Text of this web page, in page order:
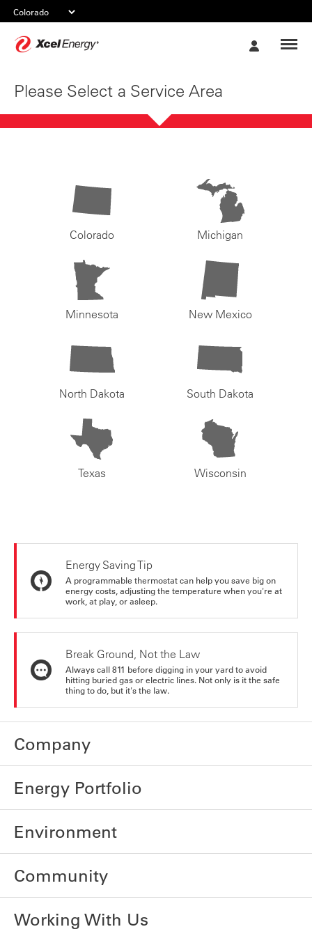
Please Select a Service Area
Colorado Michigan
Minnesota New Mexico
North Dakota South Dakota
Texas Wisconsin
Energy Saving Tip
A programmable thermostat can help you save big on
energy costs, adjusting the temperature when you're at
work, at play, or asleep.
Break Ground, Not the Law
Always call 811 before digging in your yard to avoid
hitting buried gas or electric lines. Not only is it the safe
thing to do, but it's the law.
Company
Energy Portfolio
Environment
Community
Working With Us